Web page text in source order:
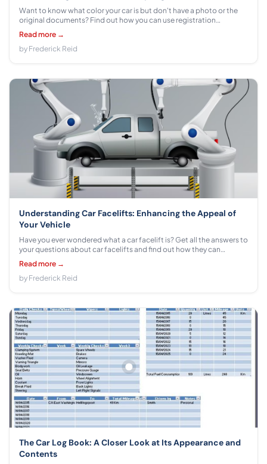
Want to know what color your car is but don't have a photo or the
original documents? Find out how you can use registration
information to determine the precise paint color of your vehicle.
Read more →
by Frederick Reid
Understanding Car Facelifts: Enhancing the Appeal of
Your Vehicle
Have you ever wondered what a car facelift is? Get all the answers to
your questions about car facelifts and find out how they can
enhance the appeal of your vehicle.
Read more →
by Frederick Reid
The Car Log Book: A Closer Look at Its Appearance and
Contents